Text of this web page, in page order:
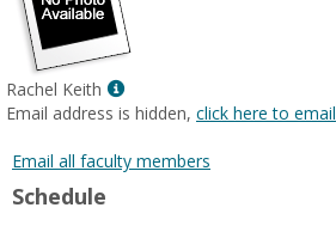
Rachel Keith
Show
MyInfo
for
Email address is hidden, click here to email
Email all faculty members
Schedule